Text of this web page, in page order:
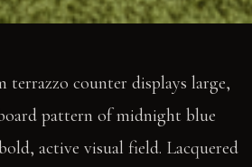
terrazzo counter displays large,
pattern of midnight blue
active visual field. Lacquered